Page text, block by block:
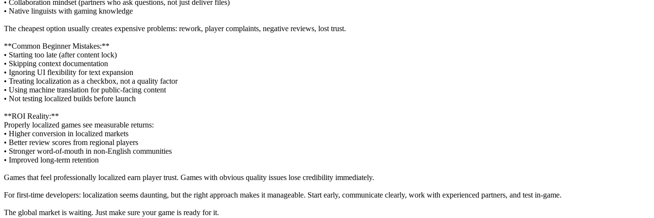
• Collaboration mindset (partners who ask questions, not just deliver files)
• Native linguists with gaming knowledge
The cheapest option usually creates expensive problems: rework, player complaints, negative reviews, lost trust.
**Common Beginner Mistakes:**
• Starting too late (after content lock)
• Skipping context documentation
• Ignoring UI flexibility for text expansion
• Treating localization as a checkbox, not a quality factor
• Using machine translation for public-facing content
• Not testing localized builds before launch
**ROI Reality:**
Properly localized games see measurable returns:
• Higher conversion in localized markets
• Better review scores from regional players
• Stronger word-of-mouth in non-English communities
• Improved long-term retention
Games that feel professionally localized earn player trust. Games with obvious quality issues lose credibility immediately.
For first-time developers: localization seems daunting, but the right approach makes it manageable. Start early, communicate clearly, work with experienced partners, and test in-game.
The global market is waiting. Just make sure your game is ready for it.